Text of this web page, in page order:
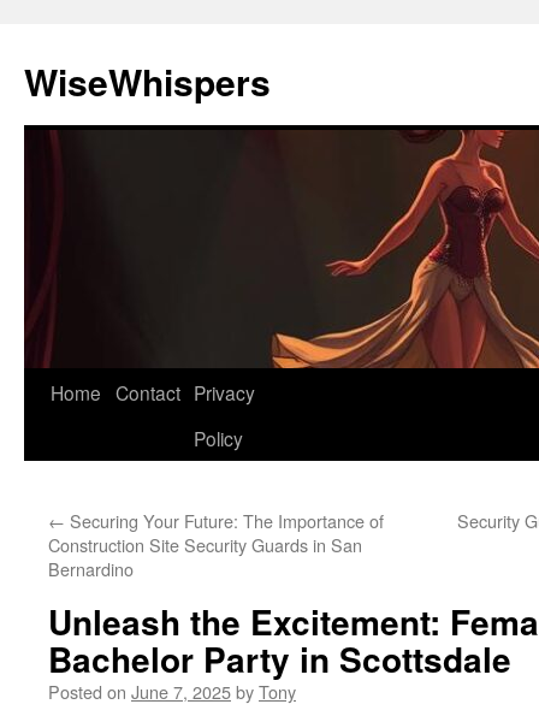
content
WiseWhispers
Home Contact Privacy
Policy
← Securing Your Future: The Importance of
Construction Site Security Guards in San
Bernardino
Security
Unleash the Excitement:
Bachelor Party in Scottsdale
Posted on June 7, 2025byTony